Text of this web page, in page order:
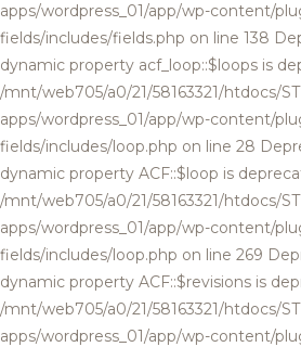
apps/wordpress_01/app/wp-content/
fields/includes/fields.php on line 138
dynamic property acf_loop::$loops is
/mnt/web705/a0/21/58163321/htdocs/
apps/wordpress_01/app/wp-content/
fields/includes/loop.php on line 28
dynamic property ACF::$loop is
/mnt/web705/a0/21/58163321/htdocs/
apps/wordpress_01/app/wp-content/
fields/includes/loop.php on line 269
dynamic property ACF::$revisions is
/mnt/web705/a0/21/58163321/htdocs/
apps/wordpress_01/app/wp-content/